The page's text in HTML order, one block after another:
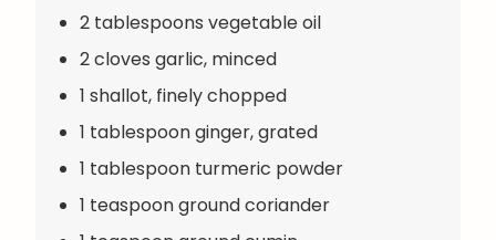
2 tablespoons vegetable oil
2 cloves garlic, minced
1 shallot, finely chopped
1 tablespoon ginger, grated
1 tablespoon turmeric powder
1 teaspoon ground coriander